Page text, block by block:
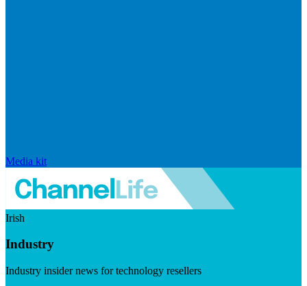
Media kit
Irish
Industry
Industry insider news for technology resellers